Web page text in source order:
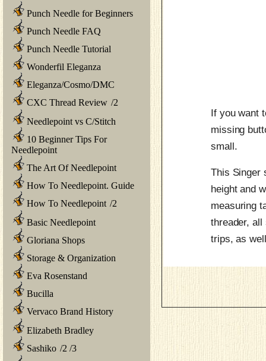
Punch Needle for Beginners
Punch Needle FAQ
Punch Needle Tutorial
Wonderfil Eleganza
Eleganza/Cosmo/DMC
CXC Thread Review /2
Needlepoint vs C/Stitch
10 Beginner Tips For
Needlepoint
The Art Of Needlepoint
How To Needlepoint. Guide
How To Needlepoint /2
Basic Needlepoint
Gloriana Shops
Storage & Organization
Eva Rosenstand
Bucilla
Vervaco Brand History
Elizabeth Bradley
Sashiko /2 /3
If you want
missing
small.
This Singer
height and
measuring
threader,
trips, as